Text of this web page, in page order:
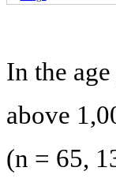
In the
above
(n = 65,